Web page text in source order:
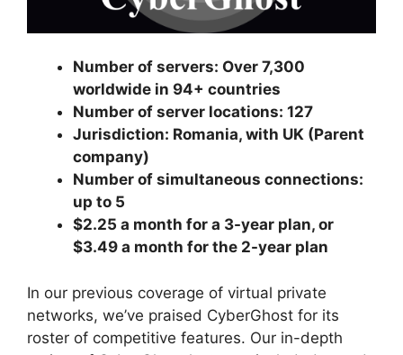
Number of servers: Over 7,300
worldwide in 94+ countries
Number of server locations: 127
Jurisdiction: Romania, with UK (Parent
company)
Number of simultaneous connections:
up to 5
$2.25 a month for a 3-year plan, or
$3.49 a month for the 2-year plan
In our previous coverage of virtual private
networks, we’ve praised CyberGhost for its
roster of competitive features. Our in-depth